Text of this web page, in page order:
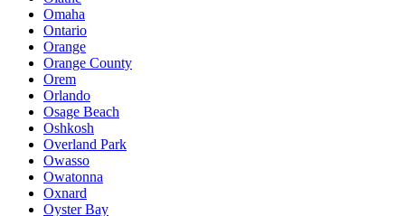
Omaha
Ontario
Orange
Orange County
Orem
Orlando
Osage Beach
Oshkosh
Overland Park
Owasso
Owatonna
Oxnard
Oyster Bay